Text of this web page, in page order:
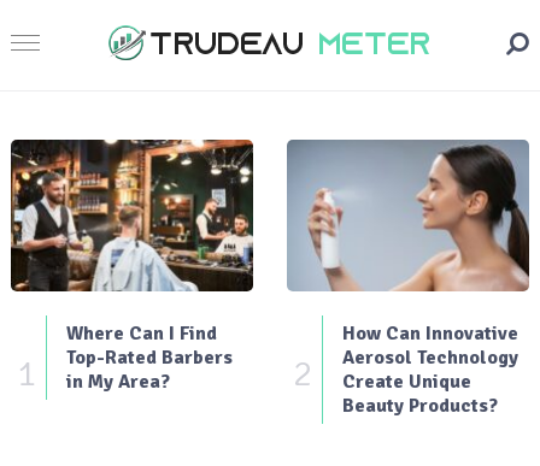
1
Where Can I Find
Top-Rated Barbers
in My Area?
2
How Can Innovative
Aerosol Technology
Create Unique
Beauty Products?